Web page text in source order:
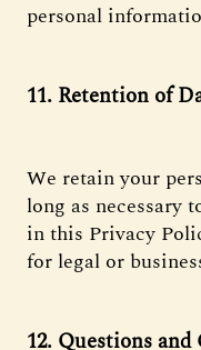
personal
11. Retention of
We retain your
long as necessary
in this Privacy
for legal or
12. Questions